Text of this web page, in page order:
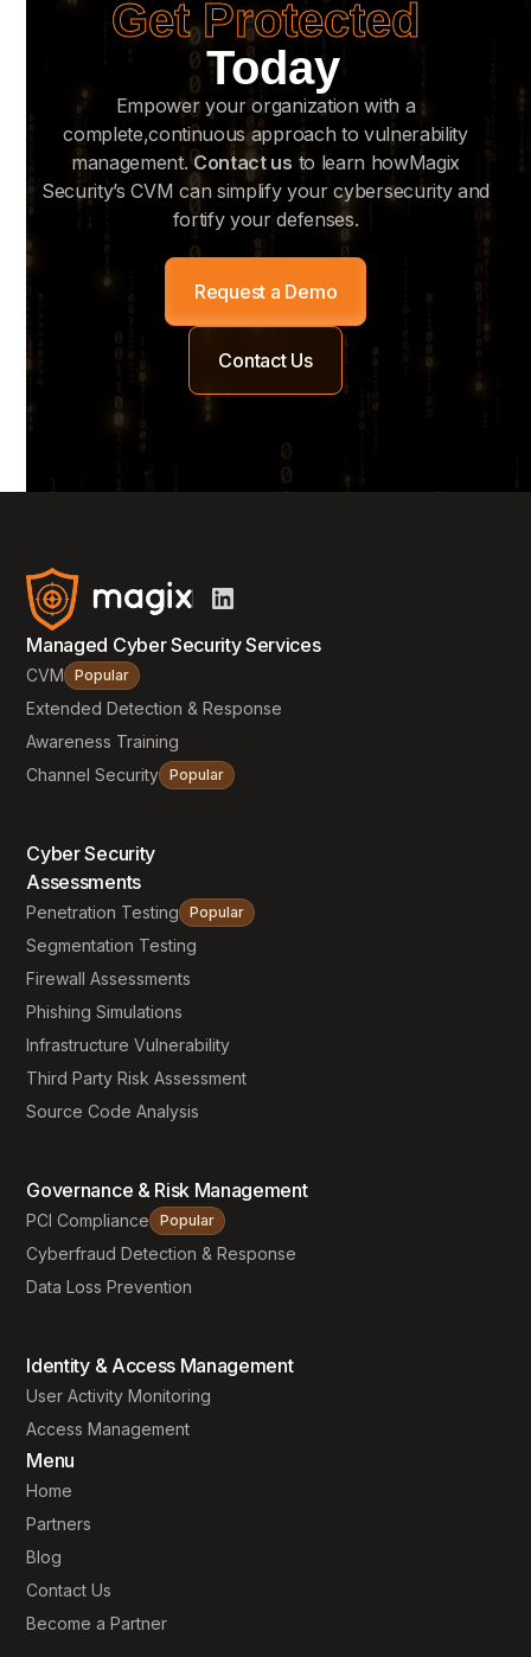
Get Protected
Today
Empower your organization with a
complete,continuous approach to vulnerability
management.Contact us to learn howMagix
Security’s CVM can simplify your cybersecurity and
fortify your defenses.
Request a Demo
Contact Us
Managed Cyber Security Services
CVM Popular
Extended Detection & Response
Awareness Training
Channel Security Popular
Cyber Security
Assessments
Penetration Testing Popular
Segmentation Testing
Firewall Assessments
Phishing Simulations
Infrastructure Vulnerability
Third Party Risk Assessment
Source Code Analysis
Governance & Risk Management
PCI Compliance Popular
Cyberfraud Detection & Response
Data Loss Prevention
Identity & Access Management
User Activity Monitoring
Access Management
Menu
Home
Partners
Blog
Contact Us
Become a Partner